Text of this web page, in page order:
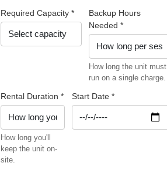
Required Capacity *
Backup Hours
Needed *
How long the unit must
run on a single charge.
Rental Duration *
How long you'll
keep the unit on-
site.
Start Date *